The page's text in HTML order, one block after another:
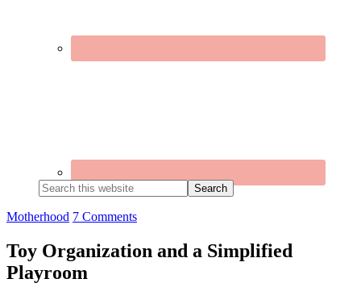
Search
this
website
Motherhood 7 Comments
Toy Organization and a Simplified
Playroom